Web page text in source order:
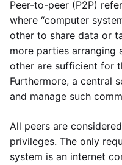
Peer-to-peer (P2P)
where “computer
other to share data or
more parties arranging
other are sufficient for
Furthermore, a central
and manage such
All peers are
privileges. The only
system is an internet